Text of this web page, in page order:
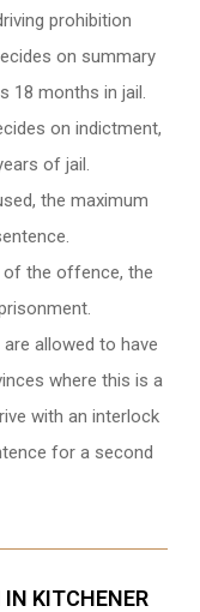
prohibition
on summary
18 months in jail.
on indictment,
of jail.
the maximum
of the offence, the
allowed to have
where this is a
with an interlock
for a second
IN KITCHENER